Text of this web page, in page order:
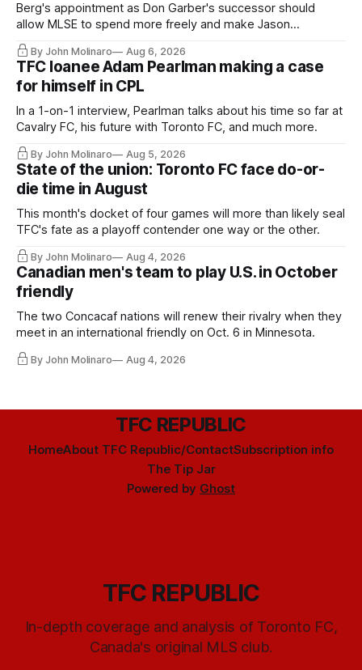
Berg's appointment as Don Garber's successor should
allow MLSE to spend more freely and make Jason
Hernandez's job easier.
By John Molinaro Aug 6, 2026
TFC loanee Adam Pearlman making a case
for himself in CPL
In a 1-on-1 interview, Pearlman talks about his time so far at
Cavalry FC, his future with Toronto FC, and much more.
By John Molinaro Aug 5, 2026
State of the union: Toronto FC face do-or-
die time in August
This month's docket of four games will more than likely seal
TFC's fate as a playoff contender one way or the other.
By John Molinaro Aug 4, 2026
Canadian men's team to play U.S. in October
friendly
The two Concacaf nations will renew their rivalry when they
meet in an international friendly on Oct. 6 in Minnesota.
By John Molinaro Aug 4, 2026
TFC REPUBLIC
HomeAbout TFC Republic/ContactSubscription info
The Tip Jar
Powered by Ghost
TFC REPUBLIC
In-depth coverage and analysis of Toronto FC,
Canada's original MLS club.